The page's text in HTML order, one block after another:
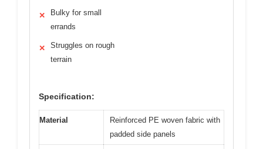
✕
Bulky for small
errands
✕
Struggles on rough
terrain
Specification:
Material
Reinforced PE woven fabric with
padded side panels